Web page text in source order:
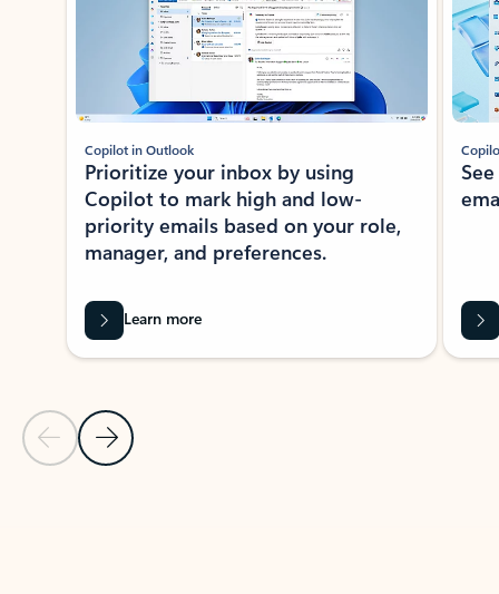
Previous Slide
Next Slide
Copilot in Outlook
Prioritize your inbox by using
Copilot to mark high and low-
priority emails based on your role,
manager, and preferences.
Learn more